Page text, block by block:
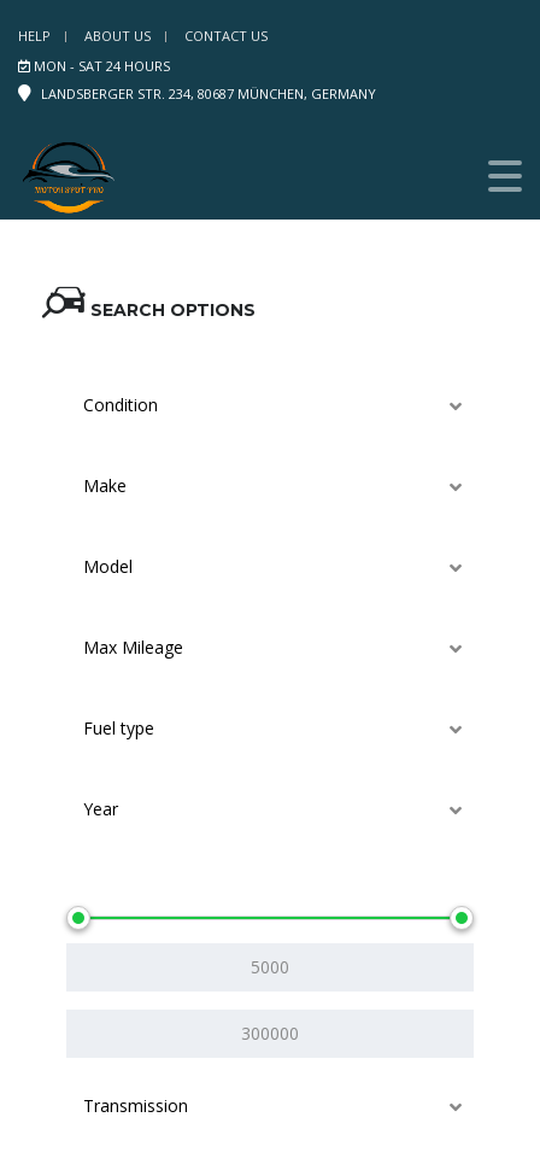
HELP ABOUT US
CONTACT US
MON - SAT 24 HOURS
LANDSBERGER STR. 234, 80687 MÜNCHEN, GERMANY
SEARCH OPTIONS
Condition
Make
Model
Max Mileage
Fuel type
Year
Transmission